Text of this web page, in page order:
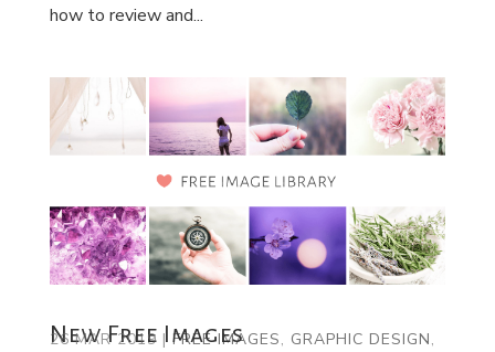
how to review and...
New Free Images
26 MAR 2019| FREE IMAGES, GRAPHIC DESIGN,